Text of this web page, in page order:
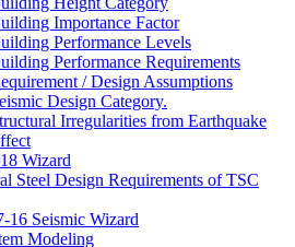
Importance Factor
Performance Levels
Performance Requirements
/ Design Assumptions
Design Category.
Irregularities from Earthquake
Wizard
Steel Design Requirements of TSC
16 Seismic Wizard
Modeling